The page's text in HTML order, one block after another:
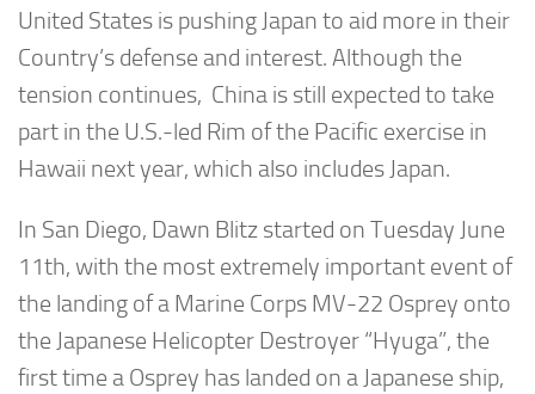
United States is pushing Japan to aid more in their
Country’s defense and interest. Although the
tension continues, China is still expected to take
part in the U.S.-led Rim of the Pacific exercise in
Hawaii next year, which also includes Japan.
In San Diego, Dawn Blitz started on Tuesday June
11th, with the most extremely important event of
the landing of a Marine Corps MV-22 Osprey onto
the Japanese Helicopter Destroyer “Hyuga”, the
first time a Osprey has landed on a Japanese ship,